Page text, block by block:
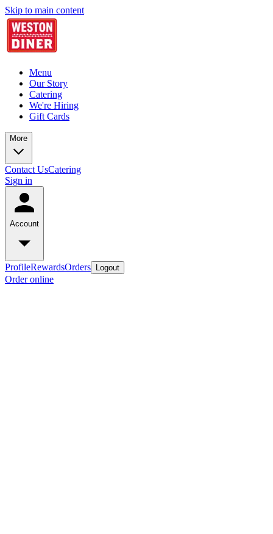
Skip to main content
Menu
Our Story
Catering
We're Hiring
Gift Cards
More
Contact UsCatering
Sign in
Account
ProfileRewardsOrders Logout
Order online